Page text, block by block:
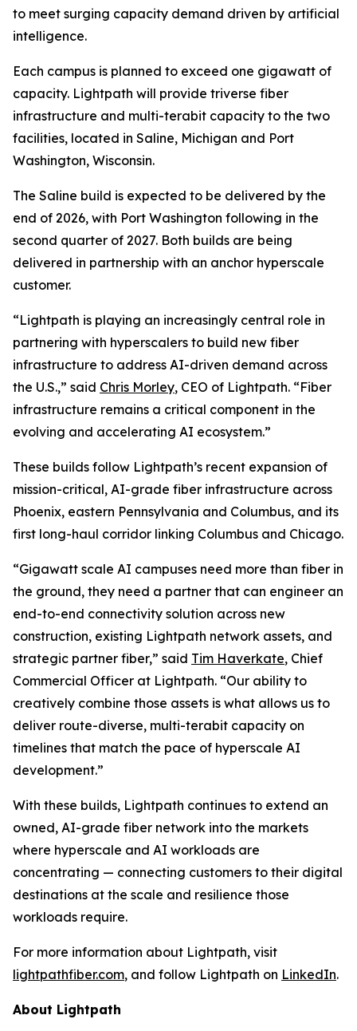
to meet surging capacity demand driven by artificial
intelligence.
Each campus is planned to exceed one gigawatt of
capacity. Lightpath will provide triverse fiber
infrastructure and multi-terabit capacity to the two
facilities, located in Saline, Michigan and Port
Washington, Wisconsin.
The Saline build is expected to be delivered by the
end of 2026, with Port Washington following in the
second quarter of 2027. Both builds are being
delivered in partnership with an anchor hyperscale
customer.
“Lightpath is playing an increasingly central role in
partnering with hyperscalers to build new fiber
infrastructure to address AI-driven demand across
the U.S.,” said Chris Morley, CEO of Lightpath. “Fiber
infrastructure remains a critical component in the
evolving and accelerating AI ecosystem.”
These builds follow Lightpath’s recent expansion of
mission-critical, AI-grade fiber infrastructure across
Phoenix, eastern Pennsylvania and Columbus, and its
first long-haul corridor linking Columbus and Chicago.
“Gigawatt scale AI campuses need more than fiber in
the ground, they need a partner that can engineer an
end-to-end connectivity solution across new
construction, existing Lightpath network assets, and
strategic partner fiber,” said Tim Haverkate, Chief
Commercial Officer at Lightpath. “Our ability to
creatively combine those assets is what allows us to
deliver route-diverse, multi-terabit capacity on
timelines that match the pace of hyperscale AI
development.”
With these builds, Lightpath continues to extend an
owned, AI-grade fiber network into the markets
where hyperscale and AI workloads are
concentrating — connecting customers to their digital
destinations at the scale and resilience those
workloads require.
For more information about Lightpath, visit
lightpathfiber.com, and follow Lightpath on LinkedIn.
About Lightpath